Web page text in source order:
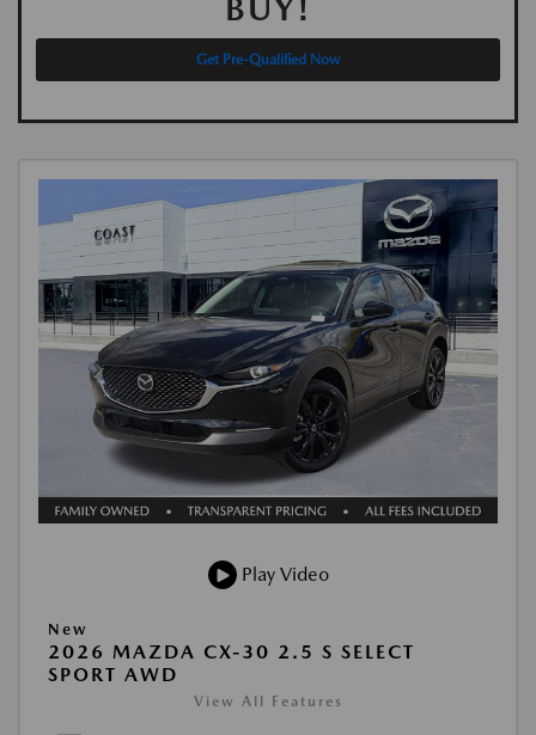
BUY!
Get Pre-Qualified Now
Play Video
New
2026 MAZDA CX-30 2.5 S SELECT
SPORT AWD
View All Features